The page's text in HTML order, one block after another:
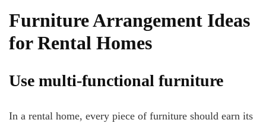
Furniture Arrangement Ideas
for Rental Homes
Use multi-functional furniture
In a rental home, every piece of furniture should earn its